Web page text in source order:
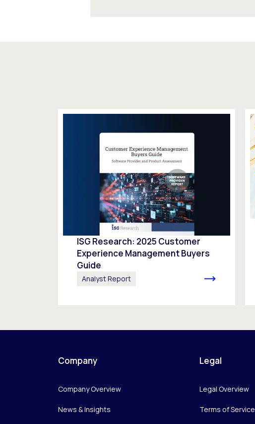
ISG Research: 2025 Customer
Experience Management Buyers
Guide
Analyst Report
Company
Company Overview
News & Insights
Legal
Legal Overview
Terms of Service